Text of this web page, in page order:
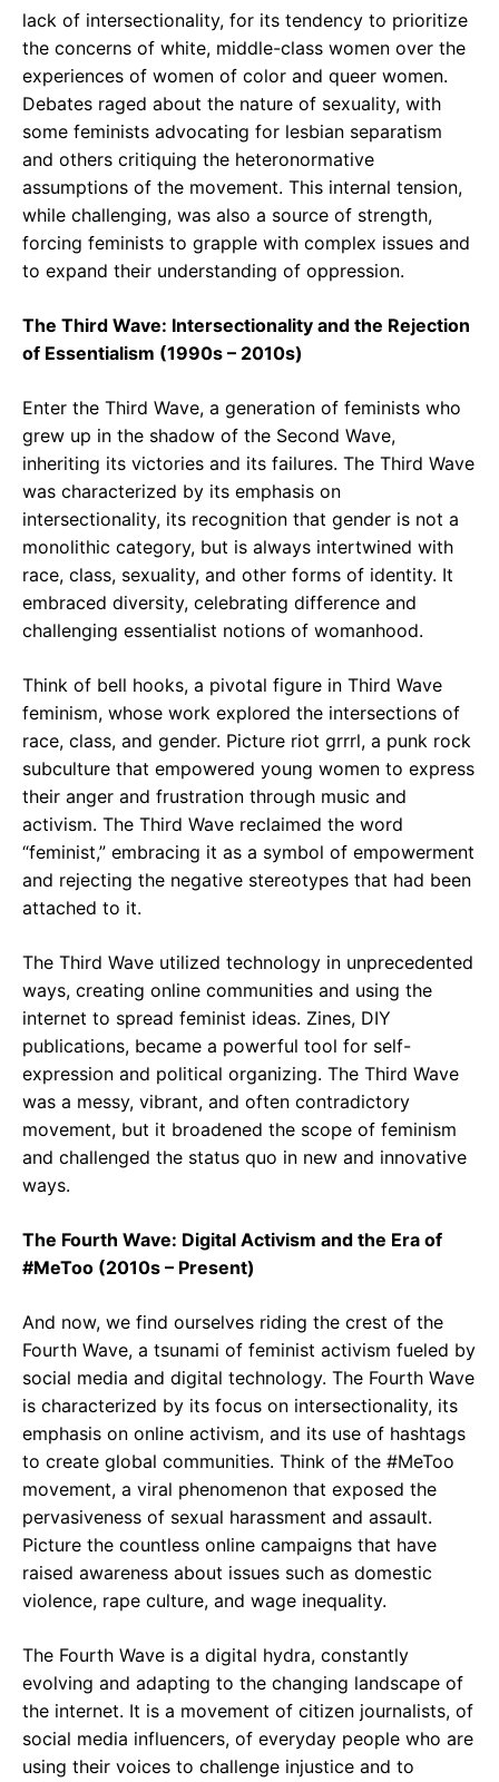
lack of intersectionality, for its tendency to prioritize
the concerns of white, middle-class women over the
experiences of women of color and queer women.
Debates raged about the nature of sexuality, with
some feminists advocating for lesbian separatism
and others critiquing the heteronormative
assumptions of the movement. This internal tension,
while challenging, was also a source of strength,
forcing feminists to grapple with complex issues and
to expand their understanding of oppression.
The Third Wave: Intersectionality and the Rejection
of Essentialism (1990s – 2010s)
Enter the Third Wave, a generation of feminists who
grew up in the shadow of the Second Wave,
inheriting its victories and its failures. The Third Wave
was characterized by its emphasis on
intersectionality, its recognition that gender is not a
monolithic category, but is always intertwined with
race, class, sexuality, and other forms of identity. It
embraced diversity, celebrating difference and
challenging essentialist notions of womanhood.
Think of bell hooks, a pivotal figure in Third Wave
feminism, whose work explored the intersections of
race, class, and gender. Picture riot grrrl, a punk rock
subculture that empowered young women to express
their anger and frustration through music and
activism. The Third Wave reclaimed the word
“feminist,” embracing it as a symbol of empowerment
and rejecting the negative stereotypes that had been
attached to it.
The Third Wave utilized technology in unprecedented
ways, creating online communities and using the
internet to spread feminist ideas. Zines, DIY
publications, became a powerful tool for self-
expression and political organizing. The Third Wave
was a messy, vibrant, and often contradictory
movement, but it broadened the scope of feminism
and challenged the status quo in new and innovative
ways.
The Fourth Wave: Digital Activism and the Era of
#MeToo (2010s – Present)
And now, we find ourselves riding the crest of the
Fourth Wave, a tsunami of feminist activism fueled by
social media and digital technology. The Fourth Wave
is characterized by its focus on intersectionality, its
emphasis on online activism, and its use of hashtags
to create global communities. Think of the #MeToo
movement, a viral phenomenon that exposed the
pervasiveness of sexual harassment and assault.
Picture the countless online campaigns that have
raised awareness about issues such as domestic
violence, rape culture, and wage inequality.
The Fourth Wave is a digital hydra, constantly
evolving and adapting to the changing landscape of
the internet. It is a movement of citizen journalists, of
social media influencers, of everyday people who are
using their voices to challenge injustice and to